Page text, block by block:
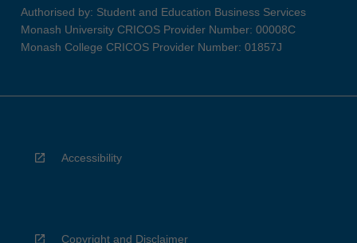
Authorised by: Student and Education Business Services
Monash University CRICOS Provider Number: 00008C
Monash College CRICOS Provider Number: 01857J
Accessibility
Copyright and Disclaimer